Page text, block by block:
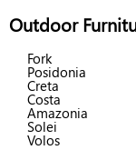
Outdoor
Fork
Posidonia
Creta
Costa
Amazonia
Solei
Volos